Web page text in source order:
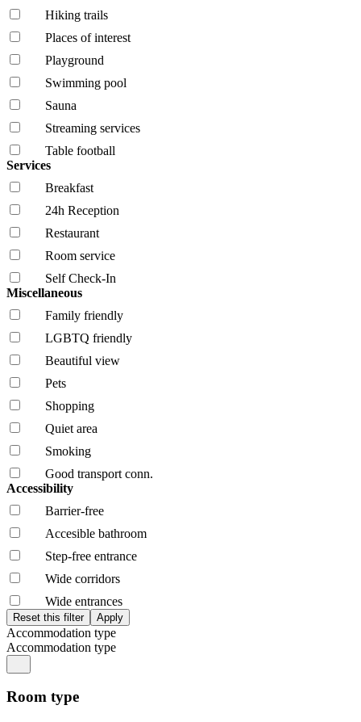
Hiking trails
Places of interest
Playground
Swimming pool
Sauna
Streaming services
Table football
Services
Breakfast
24h Reception
Restaurant
Room service
Self Check-In
Miscellaneous
Family friendly
LGBTQ friendly
Beautiful view
Pets
Shopping
Quiet area
Smoking
Good transport conn.
Accessibility
Barrier-free
Accesible bathroom
Step-free entrance
Wide corridors
Wide entrances
Accommodation type
Accommodation type
Room type